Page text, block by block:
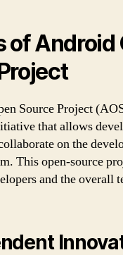
of Android
Source Project
that allows
on the
This open-source
and the overall